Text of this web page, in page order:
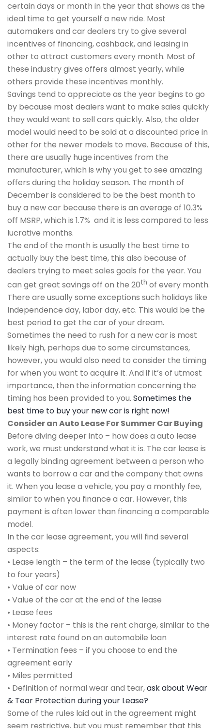
certain days or month in the year that shows as the
ideal time to get yourself a new ride. Most
automakers and car dealers try to give several
incentives of financing, cashback, and leasing in
other to attract customers every month. Most of
these industry gives offers almost yearly, while
others provide these incentives monthly.
Savings tend to appreciate as the year begins to go
by because most dealers want to make sales quickly
they would want to sell cars quickly. Also, the older
model would need to be sold at a discounted price in
other for the newer models to move. Because of this,
there are usually huge incentives from the
manufacturer, which is why you get to see amazing
offers during the holiday season. The month of
December is considered to be the best month to
buy a new car because there is an average of 10.3%
off MSRP, which is 1.7% and it is less compared to less
lucrative months.
The end of the month is usually the best time to
actually buy the best time, this also because of
dealers trying to meet sales goals for the year. You
can get great savings off on the 20th of every month.
There are usually some exceptions such holidays like
Independence day, labor day, etc. This would be the
best period to get the car of your dream.
Sometimes the need to rush for a new car is most
likely high, perhaps due to some circumstances,
however, you would also need to consider the timing
for when you want to acquire it. And if it’s of utmost
importance, then the information concerning the
timing has been provided to you. Sometimes the
best time to buy your new car is right now!
Consider an Auto Lease For Summer Car Buying
Before diving deeper into – how does a auto lease
work, we must understand what it is. The car lease is
a legally binding agreement between a person who
wants to borrow a car and the company that owns
it. When you lease a vehicle, you pay a monthly fee,
similar to when you finance a car. However, this
payment is often lower than financing a comparable
model.
In the car lease agreement, you will find several
aspects:
• Lease length – the term of the lease (typically two
to four years)
• Value of car now
• Value of the car at the end of the lease
• Lease fees
• Money factor – this is the rent charge, similar to the
interest rate found on an automobile loan
• Termination fees – if you choose to end the
agreement early
• Miles permitted
• Definition of normal wear and tear,ask about Wear
& Tear Protection during your Lease?
Some of the rules laid out in the agreement might